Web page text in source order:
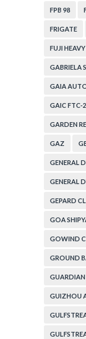
FPB 98
FRIGATE
FUJI
GABRIELA
GAIA
GAIC FTC-
GARDEN
GAZ
GENERAL
GENERAL
GEPARD
GOA
GOWIND
GROUND
GUARDIAN
GUIZHOU